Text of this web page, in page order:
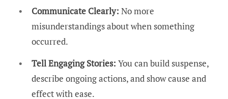
Communicate Clearly: No more
misunderstandings about when something
occurred.
Tell Engaging Stories: You can build suspense,
describe ongoing actions, and show cause and
effect with ease.